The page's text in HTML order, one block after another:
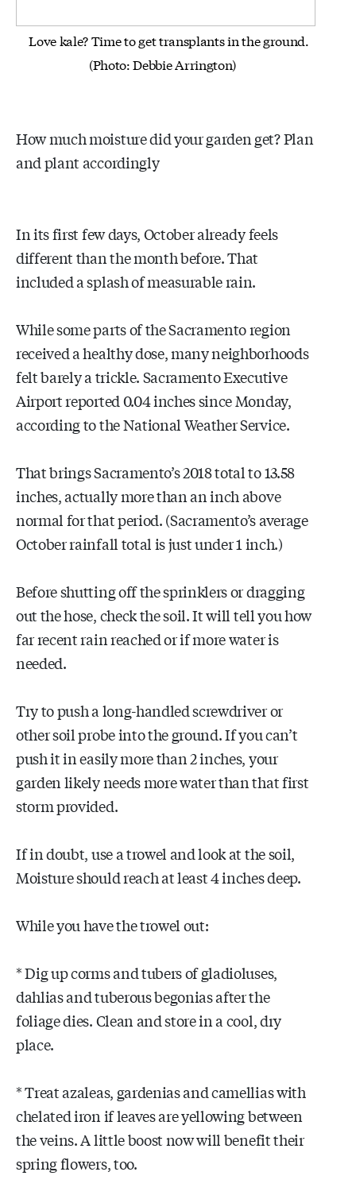
Love kale? Time to get transplants in the ground.
(Photo: Debbie Arrington)
How much moisture did your garden get? Plan
and plant accordingly
In its first few days, October already feels
different than the month before. That
included a splash of measurable rain.
While some parts of the Sacramento region
received a healthy dose, many neighborhoods
felt barely a trickle. Sacramento Executive
Airport reported 0.04 inches since Monday,
according to the National Weather Service.
That brings Sacramento’s 2018 total to 13.58
inches, actually more than an inch above
normal for that period. (Sacramento’s average
October rainfall total is just under 1 inch.)
Before shutting off the sprinklers or dragging
out the hose, check the soil. It will tell you how
far recent rain reached or if more water is
needed.
Try to push a long-handled screwdriver or
other soil probe into the ground. If you can’t
push it in easily more than 2 inches, your
garden likely needs more water than that first
storm provided.
If in doubt, use a trowel and look at the soil,
Moisture should reach at least 4 inches deep.
While you have the trowel out:
* Dig up corms and tubers of gladioluses,
dahlias and tuberous begonias after the
foliage dies. Clean and store in a cool, dry
place.
* Treat azaleas, gardenias and camellias with
chelated iron if leaves are yellowing between
the veins. A little boost now will benefit their
spring flowers, too.